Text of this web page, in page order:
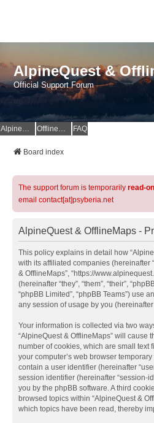
AlpineQuest &
Official Support Forum
AlpineQuest Website OfflineMaps Website FAQ
Board index
The support forum is temporarily read-
email contact[at]psyberia.net
AlpineQuest & OfflineMaps -
This policy explains in detail how
with its affiliated companies (hereinafter
& OfflineMaps”, “https://
(hereinafter “they”, “them”, “their”,
“phpBB Limited”, “phpBB Teams”) use
any session of usage by you (hereinafter
Your information is collected via two
“AlpineQuest & OfflineMaps” will cause
number of cookies, which are small text
your computer’s web browser
contain a user identifier (hereinafter
session identifier (hereinafter “session-
you by the phpBB software. A third
browsed topics within “AlpineQuest &
which topics have been read, thereby